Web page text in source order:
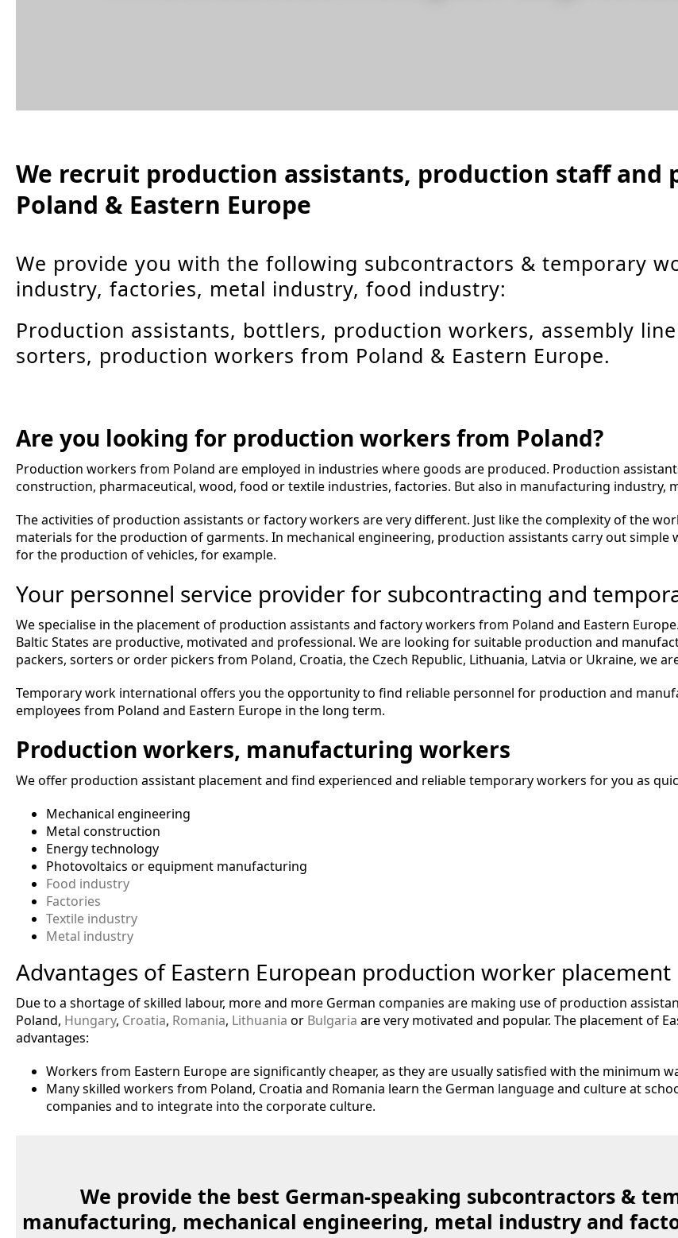
We recruit production assistants, production staff
Poland & Eastern Europe
We provide you with the following subcontractors & temporary
industry, factories, metal industry, food industry:
Production assistants, bottlers, production workers, assembly
sorters, production workers from Poland & Eastern Europe.
Are you looking for production workers from Poland?
Production workers from Poland are employed in industries where goods are produced. Production
construction, pharmaceutical, wood, food or textile industries, factories. But also in manufacturing industry,
The activities of production assistants or factory workers are very different. Just like the complexity of the
materials for the production of garments. In mechanical engineering, production assistants carry out
for the production of vehicles, for example.
Your personnel service provider for subcontracting and
We specialise in the placement of production assistants and factory workers from Poland and Eastern
Baltic States are productive, motivated and professional. We are looking for suitable production and
packers, sorters or order pickers from Poland, Croatia, the Czech Republic, Lithuania, Latvia or Ukraine, we
Temporary work international offers you the opportunity to find reliable personnel for production and
employees from Poland and Eastern Europe in the long term.
Production workers, manufacturing workers
We offer production assistant placement and find experienced and reliable temporary workers for you as
Mechanical engineering
Metal construction
Energy technology
Photovoltaics or equipment manufacturing
Food industry
Factories
Textile industry
Metal industry
Advantages of Eastern European production worker placement
Due to a shortage of skilled labour, more and more German companies are making use of production
Poland, Hungary, Croatia, Romania, Lithuania or Bulgaria are very motivated and popular. The placement of
advantages:
Workers from Eastern Europe are significantly cheaper, as they are usually satisfied with the minimum
Many skilled workers from Poland, Croatia and Romania learn the German language and culture at
companies and to integrate into the corporate culture.
We provide the best German-speaking subcontractors &
manufacturing, mechanical engineering, metal industry and